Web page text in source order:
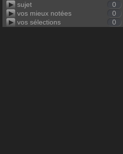
sujet
0
vos mieux notées
0
vos sélections
0